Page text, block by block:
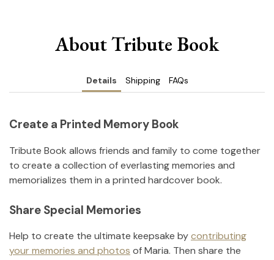
About Tribute Book
Details Shipping FAQs
Create a Printed Memory Book
Tribute Book allows friends and family to come together
to create a collection of everlasting memories and
memorializes them in a printed hardcover book.
Share Special Memories
Help to create the ultimate keepsake bycontributing
your memories and photos ofMaria. Then share the